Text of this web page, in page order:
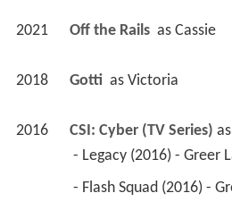
2021 Off the Rails as Cassie
2018 Gotti as Victoria
2016 CSI: Cyber (TV Series) as
- Legacy (2016) - Greer
- Flash Squad (2016) -